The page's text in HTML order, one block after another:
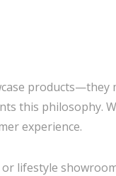
products—they
this philosophy.
experience.
or lifestyle